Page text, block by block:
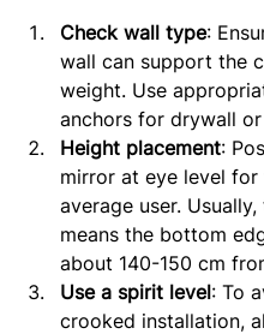
Check wall type:
wall can support the
weight. Use
anchors for drywall
Height placement:
mirror at eye level for
average user. Usually,
means the bottom
about 140-150 cm
Use a spirit level: To
crooked installation,